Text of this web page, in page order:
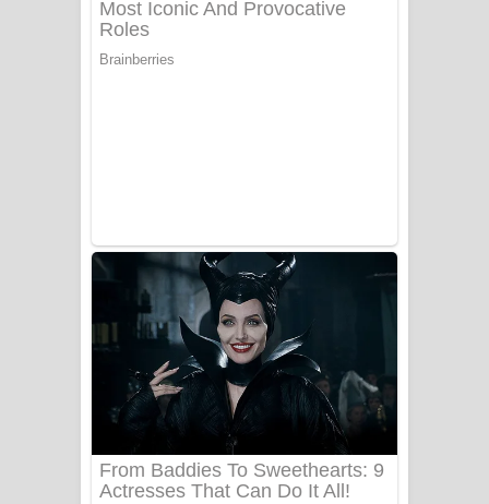
බෙන්තර පාලමේ ගීතයේ පද පෙළ
Sanda Babalena Song Lyrics - සඳ
බැබලෙන ගීතයේ පද පෙළ
Adare Wadi Nisa Song Lyrics - ආදරේ
වැඩි නිසා ගීතයේ පද පෙළ
UNUHUMA Song Lyrics - උණුහුම